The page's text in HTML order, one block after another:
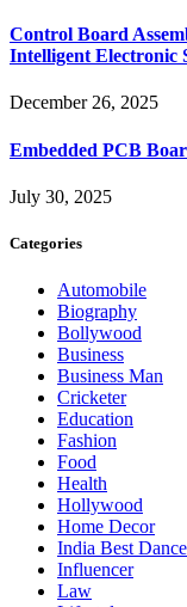
Control Board
Intelligent Electronic
December 26, 2025
Embedded PCB
July 30, 2025
Categories
Automobile
Biography
Bollywood
Business
Business Man
Cricketer
Education
Fashion
Food
Health
Hollywood
Home Decor
India Best
Influencer
Law